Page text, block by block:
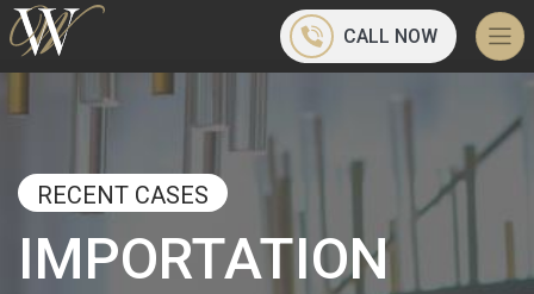
CALL NOW
RECENT CASES
IMPORTATION